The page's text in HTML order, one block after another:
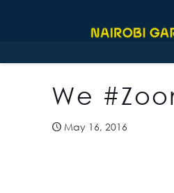
We
May 16, 2016